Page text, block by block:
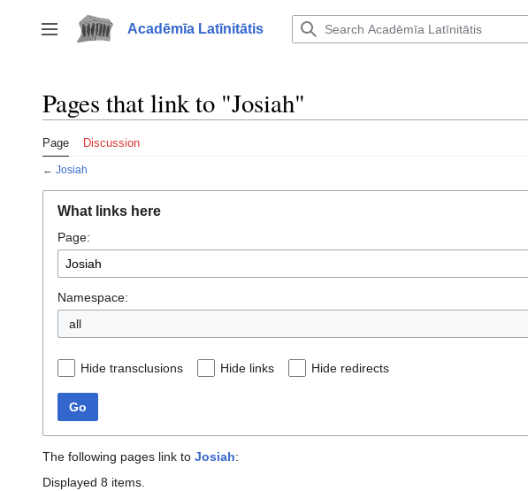
to
content
Toggle sidebar
Acadēmīa Latīnitātis
Pages that link to "Josiah"
Page Discussion
← Josiah
What links here
Page:
Namespace:
all
Hide transclusions Hide links Hide redirects
Go
The following pages link to Josiah:
Displayed 8 items.